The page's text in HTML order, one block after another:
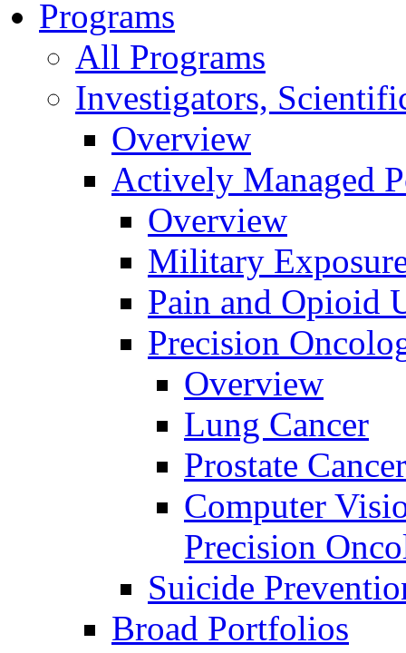
Programs
All Programs
Investigators,
Overview
Actively Managed
Overview
Military
Pain and Opioid
Precision
Overview
Lung Cancer
Prostate Cancer
Computer
Precision
Suicide
Broad Portfolios